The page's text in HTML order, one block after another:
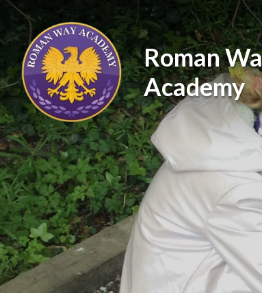
Skip to content ↓
Roman
Academy